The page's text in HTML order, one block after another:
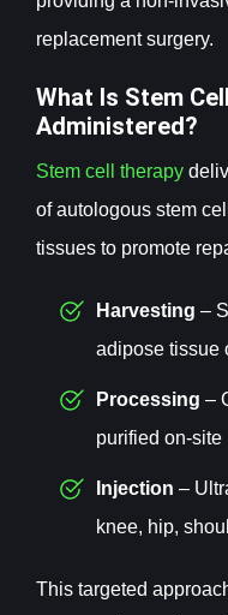
replacement surgery.
What Is Stem
Administered?
Stem cell therapy
of autologous stem
tissues to promote
Harvesting –
adipose tissue
Processing –
purified on-site
Injection –
knee, hip,
This targeted